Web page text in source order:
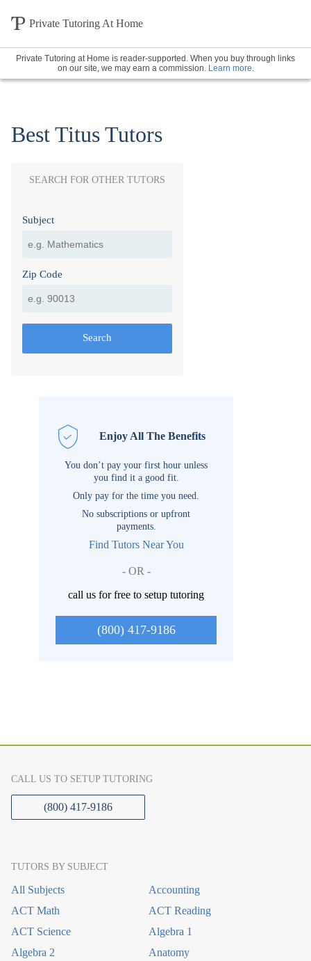
Private Tutoring At Home
Private Tutoring at Home is reader-supported. When you buy through links
on our site, we may earn a commission. Learn more.
Best Titus Tutors
SEARCH FOR OTHER TUTORS
Subject
Zip Code
Search
Enjoy All The Benefits
You don’t pay your first hour unless
you find it a good fit.
Only pay for the time you need.
No subscriptions or upfront
payments.
Find Tutors Near You
- OR -
call us for free to setup tutoring
(800) 417-9186
CALL US TO SETUP TUTORING
(800) 417-9186
TUTORS BY SUBJECT
All Subjects
Accounting
ACT Math
ACT Reading
ACT Science
Algebra 1
Algebra 2
Anatomy